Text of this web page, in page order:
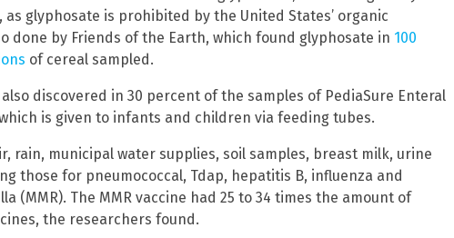
glyphosate is prohibited by the United States’ organic
done by Friends of the Earth, which found glyphosate in 100
of cereal sampled.
discovered in 30 percent of the samples of PediaSure Enteral
is given to infants and children via feeding tubes.
rain, municipal water supplies, soil samples, breast milk, urine
those for pneumococcal, Tdap, hepatitis B, influenza and
(MMR). The MMR vaccine had 25 to 34 times the amount of
the researchers found.